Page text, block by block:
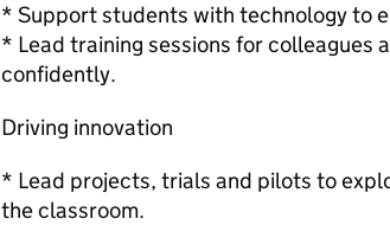
* Support students with technology to
* Lead training sessions for colleagues
confidently.
Driving innovation
* Lead projects, trials and pilots to
the classroom.